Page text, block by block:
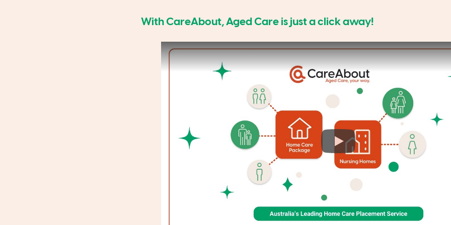
With CareAbout, Aged Care is just a click away!